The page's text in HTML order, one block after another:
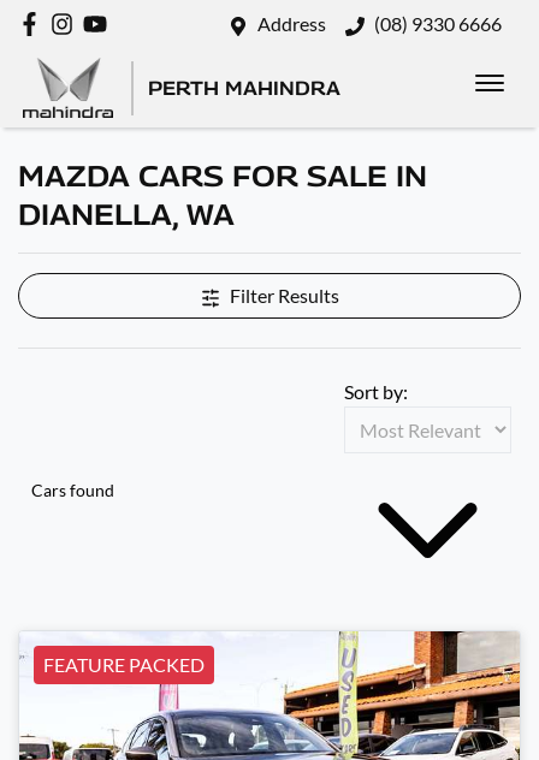
Address (08) 9330 6666
PERTH MAHINDRA
MAZDA CARS FOR SALE IN
DIANELLA, WA
Filter Results
Cars found
Sort by:
FEATURE PACKED